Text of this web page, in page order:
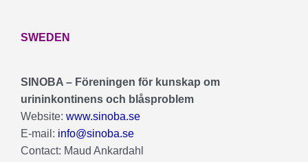
SWEDEN
SINOBA – Föreningen för kunskap om
urininkontinens och blåsproblem
Website: www.sinoba.se
E-mail: info@sinoba.se
Contact: Maud Ankardahl